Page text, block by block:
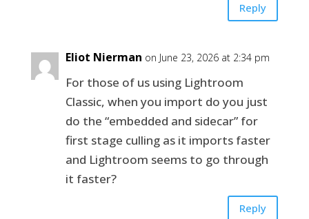
Reply
Eliot Nierman on June 23, 2026 at 2:34 pm
For those of us using Lightroom
Classic, when you import do you just
do the “embedded and sidecar” for
first stage culling as it imports faster
and Lightroom seems to go through
it faster?
Reply